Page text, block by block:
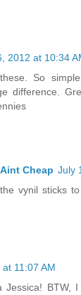
2012 at 10:34
So
difference.
Cheap July
vynil sticks
11:07 AM
Jessica! BTW,